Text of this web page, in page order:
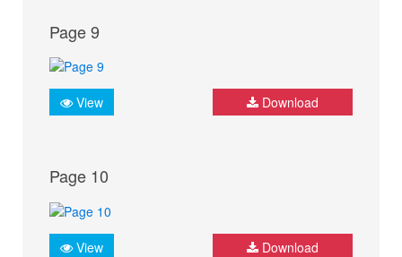
Page 9
View Download
Page 10
View Download